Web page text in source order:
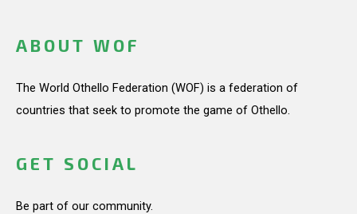
ABOUT WOF
The World Othello Federation (WOF) is a federation of
countries that seek to promote the game of Othello.
GET SOCIAL
Be part of our community.